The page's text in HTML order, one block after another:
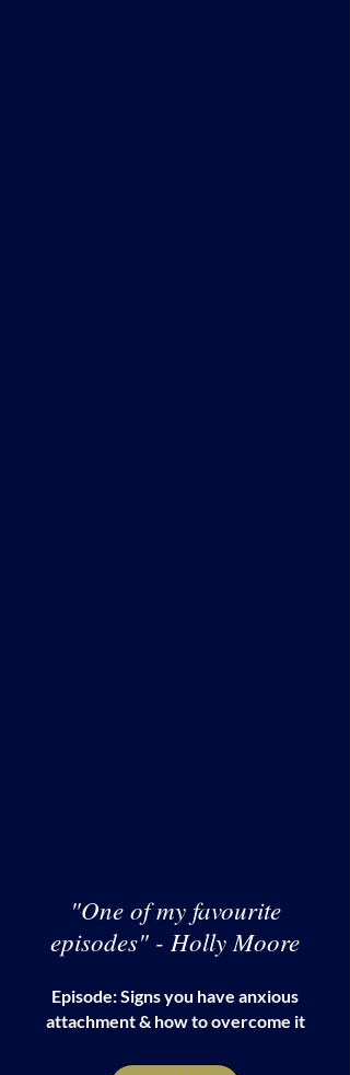
"One of my favourite
episodes" - Holly Moore
Episode: Signs you have anxious
attachment & how to overcome it